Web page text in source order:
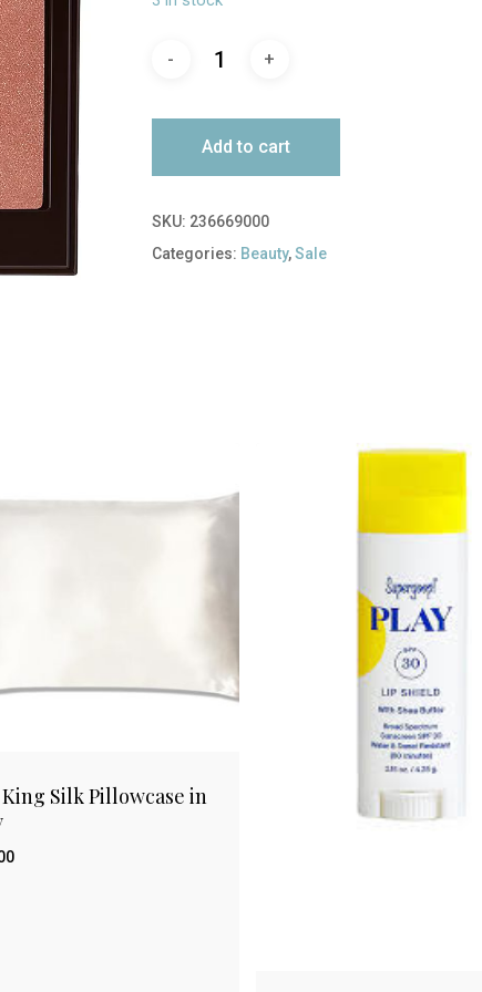
Add to cart
SKU: 236669000
Categories: Beauty,Sale
King Silk Pillowcase in